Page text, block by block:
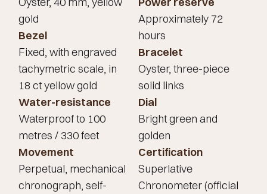
gold
Bezel
Fixed, with engraved
tachymetric scale, in
18 ct yellow gold
Water-resistance
Waterproof to 100
metres / 330 feet
Movement
Perpetual, mechanical
chronograph, self-
Approximately 72
hours
Bracelet
Oyster, three-piece
solid links
Dial
Bright green and
golden
Certification
Superlative
Chronometer (official